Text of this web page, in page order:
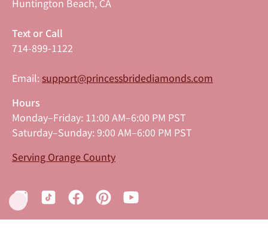
Huntington Beach, CA
Text or Call
714-899-1122
Email: support@princessbridediamonds.com
Hours
Monday–Friday: 11:00 AM–6:00 PM PST
Saturday–Sunday: 9:00 AM–6:00 PM PST
Serving Orange County